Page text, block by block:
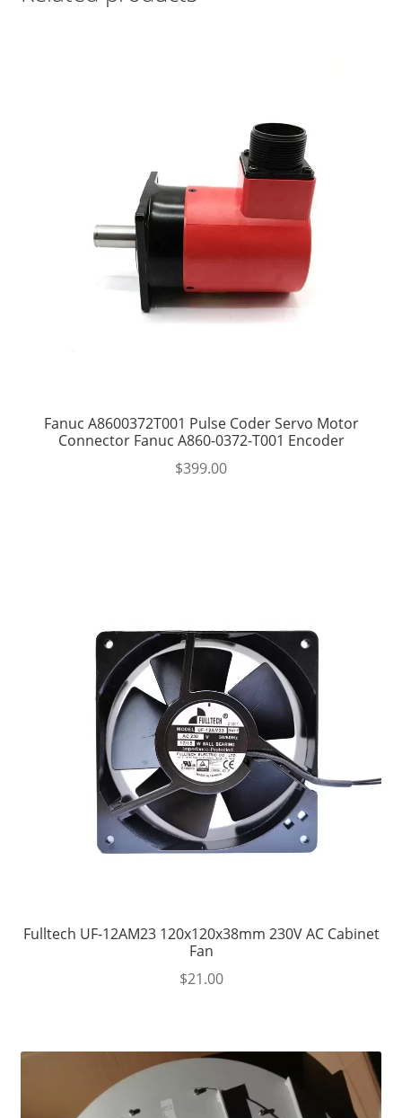
Fanuc A8600372T001 Pulse Coder Servo Motor
Connector Fanuc A860-0372-T001 Encoder
$399.00
Fulltech UF-12AM23 120x120x38mm 230V AC Cabinet
Fan
$21.00